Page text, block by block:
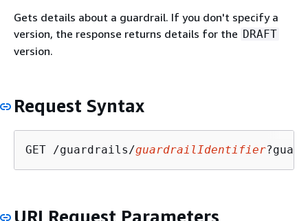
Gets details about a guardrail. If you don't specify a
version, the response returns details for the DRAFT
version.
Request Syntax
GET /guardrails/guardrailIdentifier
URI Request Parameters